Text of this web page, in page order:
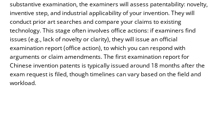
substantive examination, the examiners will assess patentability: novelty,
inventive step, and industrial applicability of your invention. They will
conduct prior art searches and compare your claims to existing
technology. This stage often involves office actions: if examiners find
issues (e.g., lack of novelty or clarity), they will issue an official
examination report (office action), to which you can respond with
arguments or claim amendments. The first examination report for
Chinese invention patents is typically issued around 18 months after the
exam request is filed, though timelines can vary based on the field and
workload.